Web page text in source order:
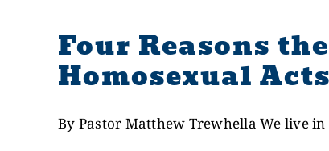
Four Reasons
Homosexual Acts
By Pastor Matthew Trewhella We live in